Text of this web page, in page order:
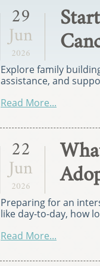
29
Jun
2026
Explore family
assistance, and
Read More...
22
Jun
2026
Preparing for an
like day-to-day, how
Read More...